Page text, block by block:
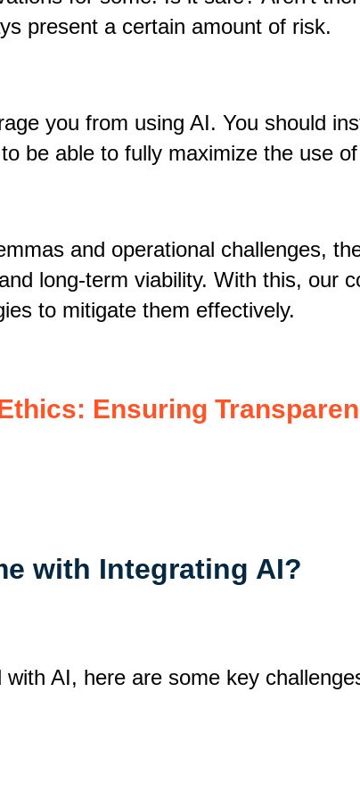
present a certain amount of risk.
you from using AI. You should
be able to fully maximize the use
and operational challenges,
long-term viability. With this, our
to mitigate them effectively.
Ensuring
with Integrating AI?
AI, here are some key